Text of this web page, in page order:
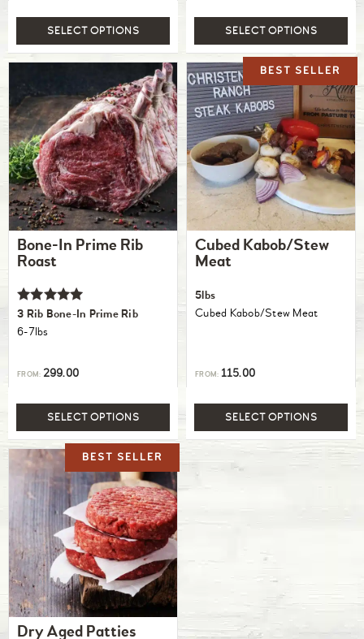
SELECT OPTIONS SELECT OPTIONS
Bone-In Prime Rib
Roast
Rated
5.00
out of 5
3 Rib Bone-In Prime Rib
6-7lbs
FROM: 299.00
SELECT OPTIONS
Cubed Kabob/Stew
Meat
5lbs
Cubed Kabob/Stew Meat
FROM: 115.00
SELECT OPTIONS
Dry Aged Patties